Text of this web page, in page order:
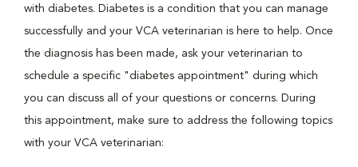
with diabetes. Diabetes is a condition that you can manage
successfully and your VCA veterinarian is here to help. Once
the diagnosis has been made, ask your veterinarian to
schedule a specific "diabetes appointment" during which
you can discuss all of your questions or concerns. During
this appointment, make sure to address the following topics
with your VCA veterinarian: